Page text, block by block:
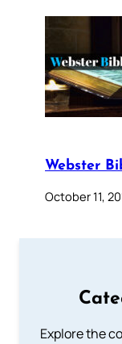
Webster
October 11,
Explore the